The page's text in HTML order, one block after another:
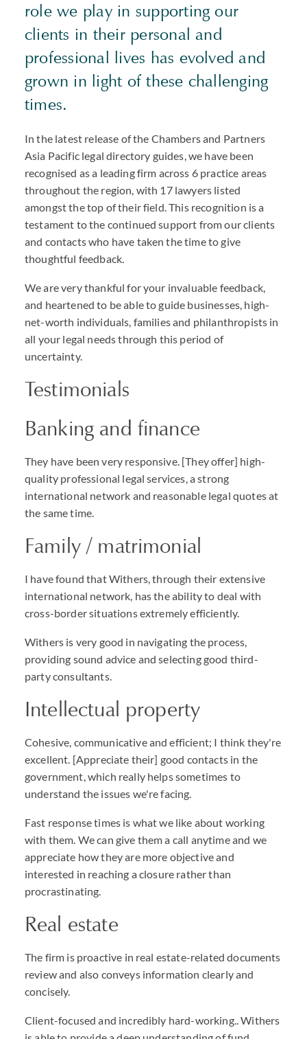
role we play in supporting our
clients in their personal and
professional lives has evolved and
grown in light of these challenging
times.
In the latest release of the Chambers and Partners
Asia Pacific legal directory guides, we have been
recognised as a leading firm across 6 practice areas
throughout the region, with 17 lawyers listed
amongst the top of their field. This recognition is a
testament to the continued support from our clients
and contacts who have taken the time to give
thoughtful feedback.
We are very thankful for your invaluable feedback,
and heartened to be able to guide businesses, high-
net-worth individuals, families and philanthropists in
all your legal needs through this period of
uncertainty.
Testimonials
Banking and finance
They have been very responsive. [They offer] high-
quality professional legal services, a strong
international network and reasonable legal quotes at
the same time.
Family / matrimonial
I have found that Withers, through their extensive
international network, has the ability to deal with
cross-border situations extremely efficiently.
Withers is very good in navigating the process,
providing sound advice and selecting good third-
party consultants.
Intellectual property
Cohesive, communicative and efficient; I think they're
excellent. [Appreciate their] good contacts in the
government, which really helps sometimes to
understand the issues we're facing.
Fast response times is what we like about working
with them. We can give them a call anytime and we
appreciate how they are more objective and
interested in reaching a closure rather than
procrastinating.
Real estate
The firm is proactive in real estate-related documents
review and also conveys information clearly and
concisely.
Client-focused and incredibly hard-working.. Withers